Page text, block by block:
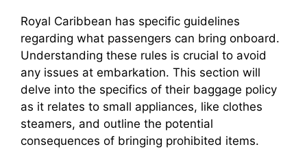
Royal Caribbean has specific guidelines
regarding what passengers can bring onboard.
Understanding these rules is crucial to avoid
any issues at embarkation. This section will
delve into the specifics of their baggage policy
as it relates to small appliances, like clothes
steamers, and outline the potential
consequences of bringing prohibited items.